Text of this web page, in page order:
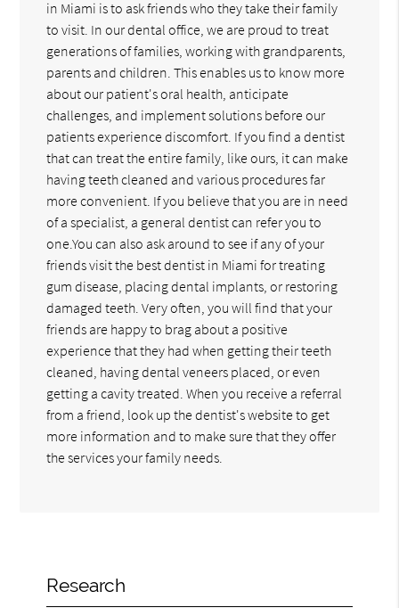
in Miami is to ask friends who they take their family
to visit. In our dental office, we are proud to treat
generations of families, working with grandparents,
parents and children. This enables us to know more
about our patient's oral health, anticipate
challenges, and implement solutions before our
patients experience discomfort. If you find a dentist
that can treat the entire family, like ours, it can make
having teeth cleaned and various procedures far
more convenient. If you believe that you are in need
of a specialist, a general dentist can refer you to
one.You can also ask around to see if any of your
friends visit the best dentist in Miami for treating
gum disease, placing dental implants, or restoring
damaged teeth. Very often, you will find that your
friends are happy to brag about a positive
experience that they had when getting their teeth
cleaned, having dental veneers placed, or even
getting a cavity treated. When you receive a referral
from a friend, look up the dentist's website to get
more information and to make sure that they offer
the services your family needs.
Research